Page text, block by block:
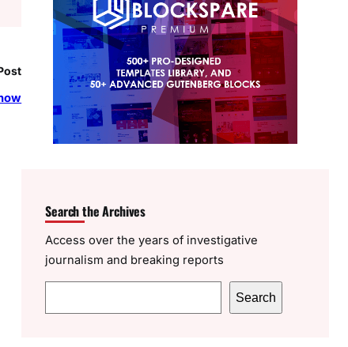
Search the Archives
Access over the years of investigative
journalism and breaking reports
e
Search